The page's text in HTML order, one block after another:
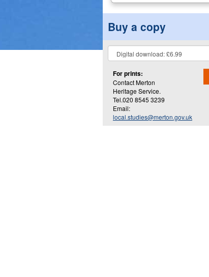
Buy a copy
For prints:
Contact Merton
Heritage Service.
Tel.020 8545 3239
Email:
local.studies@merton.gov.uk